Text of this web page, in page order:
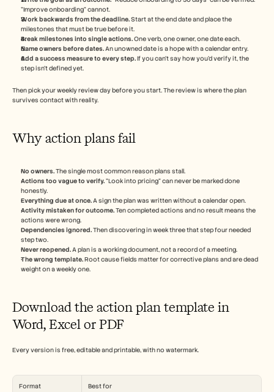
"Improve onboarding" cannot.
Work backwards from the deadline. Start at the end date and place the
milestones that must be true before it.
Break milestones into single actions. One verb, one owner, one date each.
Name owners before dates. An unowned date is a hope with a calendar entry.
Add a success measure to every step. If you can't say how you'd verify it, the
step isn't defined yet.
Then pick your weekly review day before you start. The review is where the plan
survives contact with reality.
Why action plans fail
No owners. The single most common reason plans stall.
Actions too vague to verify. "Look into pricing" can never be marked done
honestly.
Everything due at once. A sign the plan was written without a calendar open.
Activity mistaken for outcome. Ten completed actions and no result means the
actions were wrong.
Dependencies ignored. Then discovering in week three that step four needed
step two.
Never reopened. A plan is a working document, not a record of a meeting.
The wrong template. Root cause fields matter for corrective plans and are dead
weight on a weekly one.
Download the action plan template in
Word, Excel or PDF
Every version is free, editable and printable, with no watermark.
Format Best for